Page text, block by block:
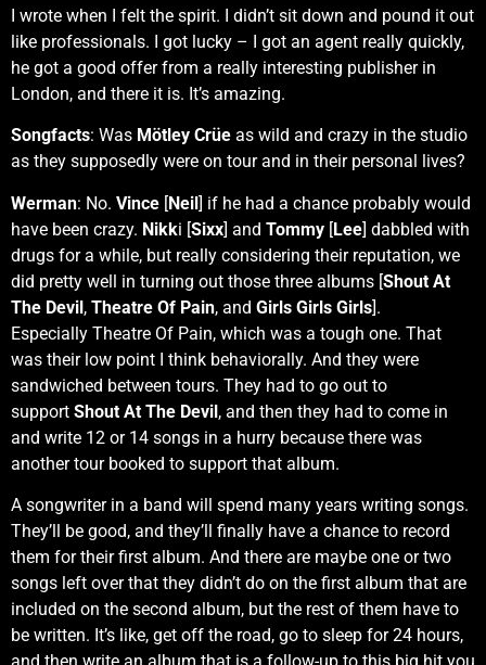
I wrote when I felt the spirit. I didn’t sit down and pound it out
like professionals. I got lucky – I got an agent really quickly,
he got a good offer from a really interesting publisher in
London, and there it is. It’s amazing.
Songfacts: Was Mötley Crüe as wild and crazy in the studio
as they supposedly were on tour and in their personal lives?
Werman: No. Vince [Neil] if he had a chance probably would
have been crazy. Nikki [Sixx] and Tommy [Lee] dabbled with
drugs for a while, but really considering their reputation, we
did pretty well in turning out those three albums [Shout At
The Devil, Theatre Of Pain, and Girls Girls Girls].
Especially Theatre Of Pain, which was a tough one. That
was their low point I think behaviorally. And they were
sandwiched between tours. They had to go out to
support Shout At The Devil, and then they had to come in
and write 12 or 14 songs in a hurry because there was
another tour booked to support that album.
A songwriter in a band will spend many years writing songs.
They’ll be good, and they’ll finally have a chance to record
them for their first album. And there are maybe one or two
songs left over that they didn’t do on the first album that are
included on the second album, but the rest of them have to
be written. It’s like, get off the road, go to sleep for 24 hours,